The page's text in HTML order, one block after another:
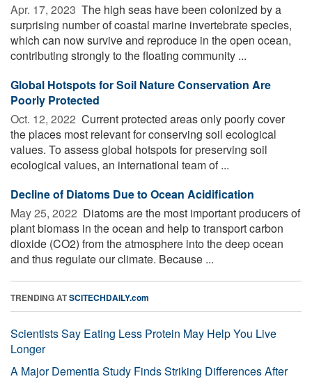
Apr. 17, 2023  The high seas have been colonized by a
surprising number of coastal marine invertebrate species,
which can now survive and reproduce in the open ocean,
contributing strongly to the floating community ...
Global Hotspots for Soil Nature Conservation Are
Poorly Protected
Oct. 12, 2022  Current protected areas only poorly cover
the places most relevant for conserving soil ecological
values. To assess global hotspots for preserving soil
ecological values, an international team of ...
Decline of Diatoms Due to Ocean Acidification
May 25, 2022  Diatoms are the most important producers of
plant biomass in the ocean and help to transport carbon
dioxide (CO2) from the atmosphere into the deep ocean
and thus regulate our climate. Because ...
TRENDING ATSCITECHDAILY.com
Scientists Say Eating Less Protein May Help You Live
Longer
A Major Dementia Study Finds Striking Differences After